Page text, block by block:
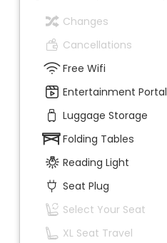
Changes
Cancellations
Free Wifi
Entertainment Portal
Luggage Storage
Folding Tables
Reading Light
Seat Plug
Select Your Seat
XL Seat Travel